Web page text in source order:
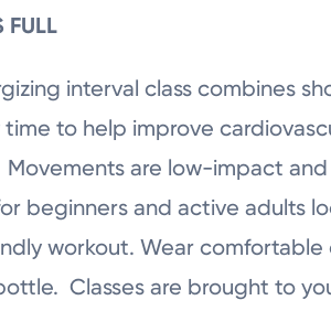
FULL
interval class combines
to help improve
are low-impact
beginners and active adults
workout. Wear comfortable
Classes are brought to